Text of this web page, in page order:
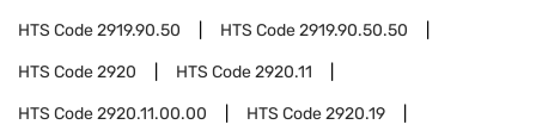
HTS Code2919.90.50 HTS Code2919.90.50.50
HTS Code2920 HTS Code2920.11
HTS Code2920.11.00.00 HTS Code2920.19